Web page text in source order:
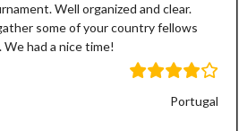
Well organized and clear.
some of your country fellows
had a nice time!
Portugal